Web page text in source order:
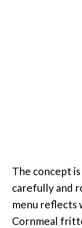
The concept
carefully and
menu reflects
Cornmeal